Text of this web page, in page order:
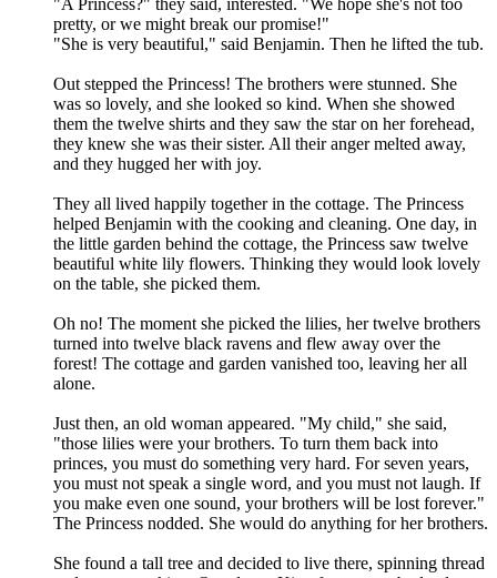
pretty, or we might break our promise!"
"She is very beautiful," said Benjamin. Then he lifted the tub.
Out stepped the Princess! The brothers were stunned. She
was so lovely, and she looked so kind. When she showed
them the twelve shirts and they saw the star on her forehead,
they knew she was their sister. All their anger melted away,
and they hugged her with joy.
They all lived happily together in the cottage. The Princess
helped Benjamin with the cooking and cleaning. One day, in
the little garden behind the cottage, the Princess saw twelve
beautiful white lily flowers. Thinking they would look lovely
on the table, she picked them.
Oh no! The moment she picked the lilies, her twelve brothers
turned into twelve black ravens and flew away over the
forest! The cottage and garden vanished too, leaving her all
alone.
Just then, an old woman appeared. "My child," she said,
"those lilies were your brothers. To turn them back into
princes, you must do something very hard. For seven years,
you must not speak a single word, and you must not laugh. If
you make even one sound, your brothers will be lost forever."
The Princess nodded. She would do anything for her brothers.
She found a tall tree and decided to live there, spinning thread